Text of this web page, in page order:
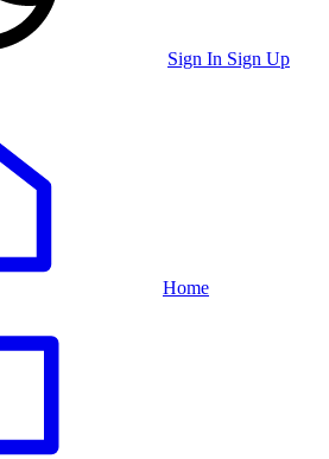
Sign In Sign Up
Home